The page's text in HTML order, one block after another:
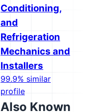
Conditioning,
and
Refrigeration
Mechanics and
Installers
99.9% similar
profile
Also Known